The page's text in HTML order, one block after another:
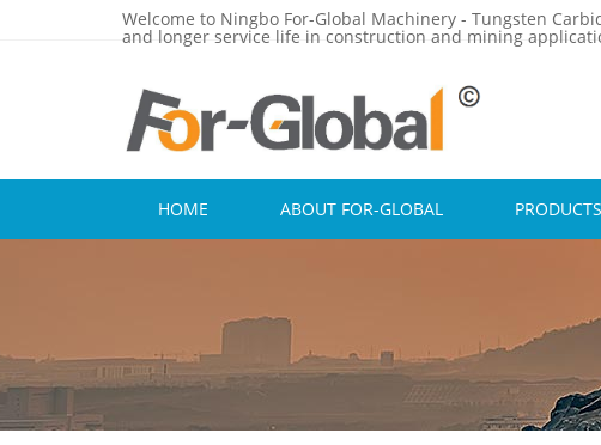
Welcome to Ningbo For-Global Machinery - Tungsten
and longer service life in construction and mining
HOME ABOUT FOR-GLOBAL PRODUCTS